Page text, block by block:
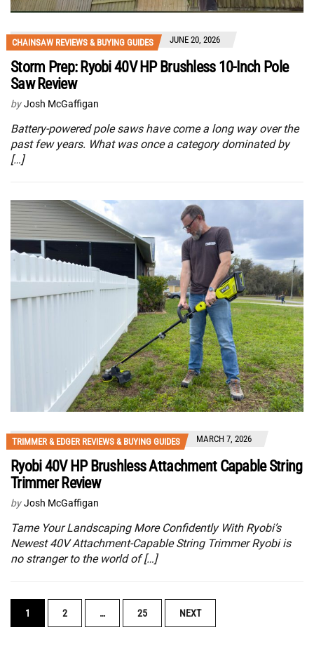
CHAINSAW REVIEWS & BUYING GUIDES JUNE 20, 2026
Storm Prep: Ryobi 40V HP Brushless 10-Inch Pole
Saw Review
by Josh McGaffigan
Battery-powered pole saws have come a long way over the
past few years. What was once a category dominated by
[…]
TRIMMER & EDGER REVIEWS & BUYING GUIDES MARCH 7, 2026
Ryobi 40V HP Brushless Attachment Capable String
Trimmer Review
by Josh McGaffigan
Tame Your Landscaping More Confidently With Ryobi’s
Newest 40V Attachment-Capable String Trimmer Ryobi is
no stranger to the world of […]
POSTS
NAVIGATION
1 2 … 25 NEXT